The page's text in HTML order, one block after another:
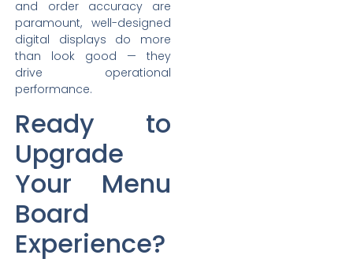
and order accuracy are
paramount, well-designed
digital displays do more
than look good — they
drive operational
performance.
Ready to
Upgrade
Your Menu
Board
Experience?